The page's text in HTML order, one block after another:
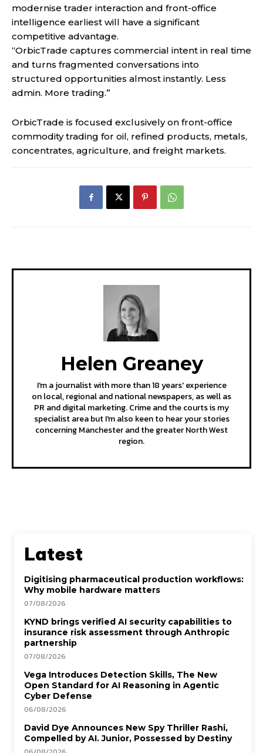
modernise trader interaction and front-office
intelligence earliest will have a significant
competitive advantage.
“OrbicTrade captures commercial intent in real time
and turns fragmented conversations into
structured opportunities almost instantly. Less
admin. More trading.”
OrbicTrade is focused exclusively on front-office
commodity trading for oil, refined products, metals,
concentrates, agriculture, and freight markets.
Helen Greaney
I'm a journalist with more than 18 years' experience
on local, regional and national newspapers, as well as
PR and digital marketing. Crime and the courts is my
specialist area but I'm also keen to hear your stories
concerning Manchester and the greater North West
region.
Latest
Digitising pharmaceutical production workflows:
Why mobile hardware matters
07/08/2026
KYND brings verified AI security capabilities to
insurance risk assessment through Anthropic
partnership
07/08/2026
Vega Introduces Detection Skills, The New
Open Standard for AI Reasoning in Agentic
Cyber Defense
06/08/2026
David Dye Announces New Spy Thriller Rashi,
Compelled by AI. Junior, Possessed by Destiny